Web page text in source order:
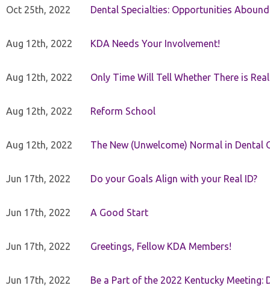
Oct 25th, 2022 Dental Specialties: Opportunities
Aug 12th, 2022 KDA Needs Your Involvement!
Aug 12th, 2022 Only Time Will Tell Whether There is
Aug 12th, 2022 Reform School
Aug 12th, 2022 The New (Unwelcome) Normal in Dental
Jun 17th, 2022 Do your Goals Align with your Real ID?
Jun 17th, 2022 A Good Start
Jun 17th, 2022 Greetings, Fellow KDA Members!
Jun 17th, 2022 Be a Part of the 2022 Kentucky Meeting: